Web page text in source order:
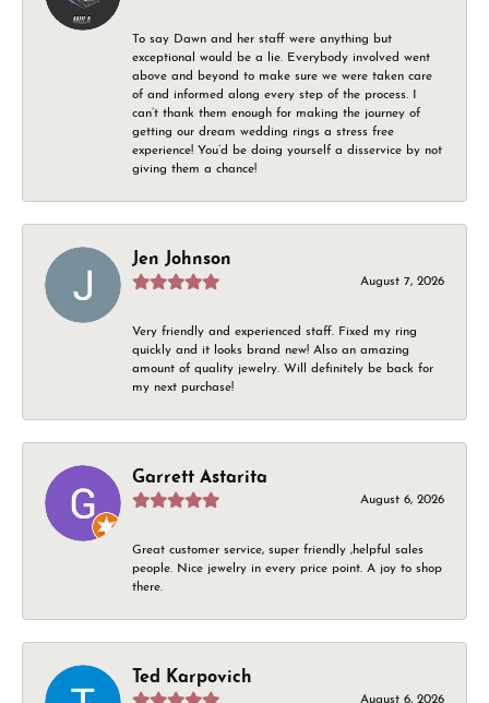
To say Dawn and her staff were anything but
exceptional would be a lie. Everybody involved went
above and beyond to make sure we were taken care
of and informed along every step of the process. I
can’t thank them enough for making the journey of
getting our dream wedding rings a stress free
experience! You’d be doing yourself a disservice by not
giving them a chance!
Jen Johnson
August 7, 2026
Very friendly and experienced staff. Fixed my ring
quickly and it looks brand new! Also an amazing
amount of quality jewelry. Will definitely be back for
my next purchase!
Garrett Astarita
August 6, 2026
Great customer service, super friendly ,helpful sales
people. Nice jewelry in every price point. A joy to shop
there.
Ted Karpovich
August 6, 2026